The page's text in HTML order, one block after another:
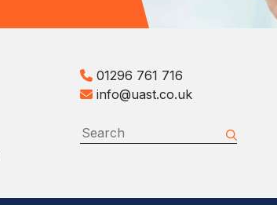
01296 761 716
info@uast.co.uk